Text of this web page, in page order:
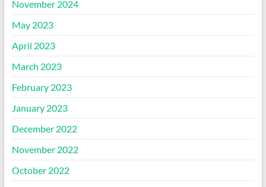
November 2024
May 2023
April 2023
March 2023
February 2023
January 2023
December 2022
November 2022
October 2022